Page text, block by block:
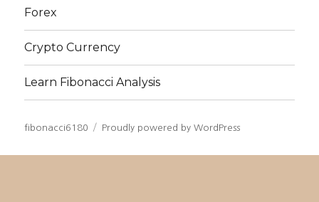
Forex
Crypto Currency
Learn Fibonacci Analysis
fibonacci6180 Proudly powered by WordPress